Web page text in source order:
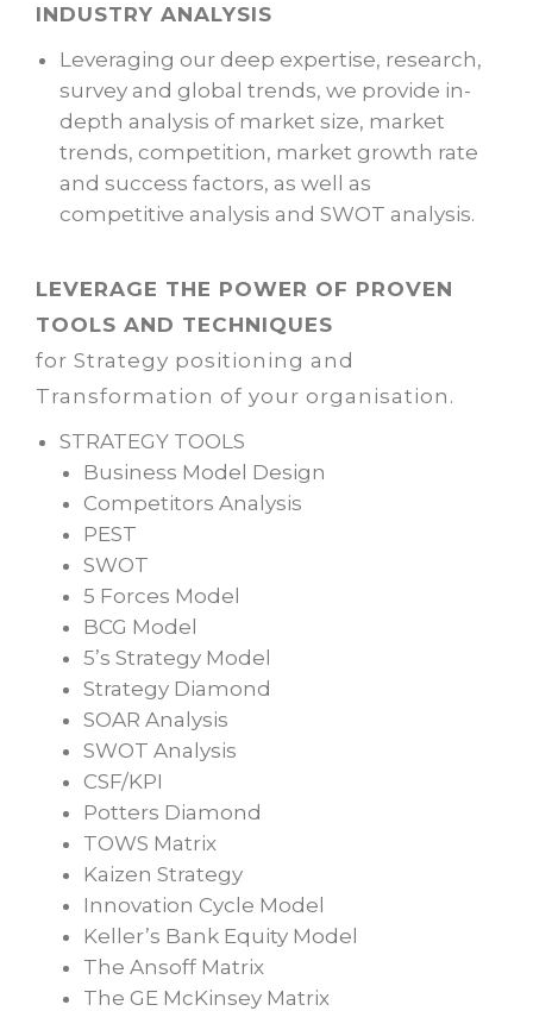
INDUSTRY ANALYSIS
Leveraging our deep expertise, research,
survey and global trends, we provide in-
depth analysis of market size, market
trends, competition, market growth rate
and success factors, as well as
competitive analysis and SWOT analysis.
LEVERAGE THE POWER OF PROVEN
TOOLS AND TECHNIQUES
for Strategy positioning and
Transformation of your organisation.
STRATEGY TOOLS
Business Model Design
Competitors Analysis
PEST
SWOT
5 Forces Model
BCG Model
5’s Strategy Model
Strategy Diamond
SOAR Analysis
SWOT Analysis
CSF/KPI
Potters Diamond
TOWS Matrix
Kaizen Strategy
Innovation Cycle Model
Keller’s Bank Equity Model
The Ansoff Matrix
The GE McKinsey Matrix